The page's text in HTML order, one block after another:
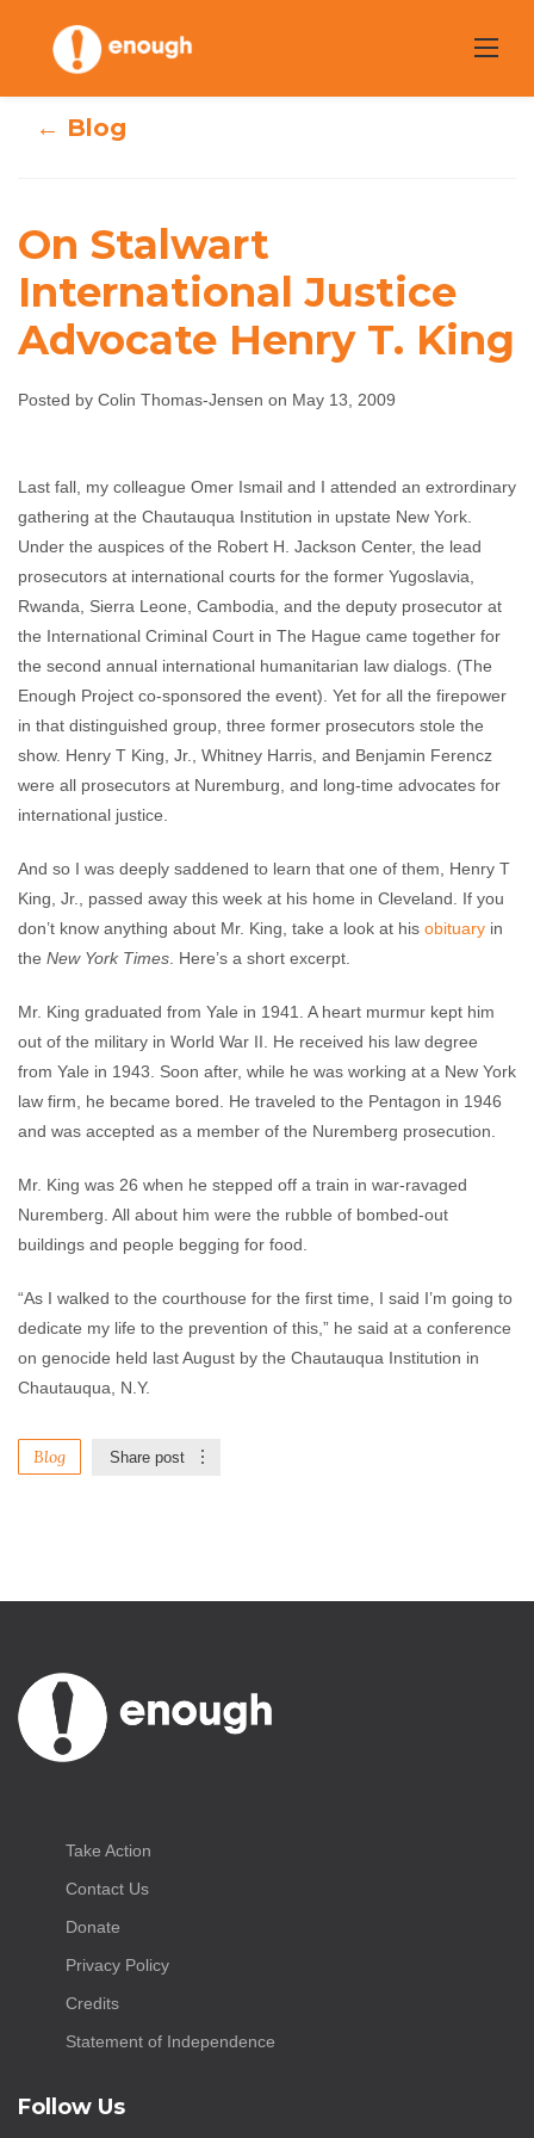
content
On Stalwart
International
Justice Advocate
Henry T. King
Colin Thomas-Jensen May 13, 2009
No
comments
← Blog
On Stalwart
International Justice
Advocate Henry T. King
Posted by Colin Thomas-Jensen on May 13, 2009
Last fall, my colleague Omer Ismail and I attended an extrordinary
gathering at the Chautauqua Institution in upstate New York.
Under the auspices of the Robert H. Jackson Center, the lead
prosecutors at international courts for the former Yugoslavia,
Rwanda, Sierra Leone, Cambodia, and the deputy prosecutor at
the International Criminal Court in The Hague came together for
the second annual international humanitarian law dialogs. (The
Enough Project co-sponsored the event). Yet for all the firepower
in that distinguished group, three former prosecutors stole the
show. Henry T King, Jr., Whitney Harris, and Benjamin Ferencz
were all prosecutors at Nuremburg, and long-time advocates for
international justice.
And so I was deeply saddened to learn that one of them, Henry T
King, Jr., passed away this week at his home in Cleveland. If you
don’t know anything about Mr. King, take a look at his obituary in
the New York Times . Here’s a short excerpt.
Mr. King graduated from Yale in 1941. A heart murmur kept him
out of the military in World War II. He received his law degree
from Yale in 1943. Soon after, while he was working at a New York
law firm, he became bored. He traveled to the Pentagon in 1946
and was accepted as a member of the Nuremberg prosecution.
Mr. King was 26 when he stepped off a train in war-ravaged
Nuremberg. All about him were the rubble of bombed-out
buildings and people begging for food.
“As I walked to the courthouse for the first time, I said I’m going to
dedicate my life to the prevention of this,” he said at a conference
on genocide held last August by the Chautauqua Institution in
Chautauqua, N.Y.
Blog Share post
Take Action
Contact Us
Donate
Privacy Policy
Credits
Statement of Independence
Follow Us